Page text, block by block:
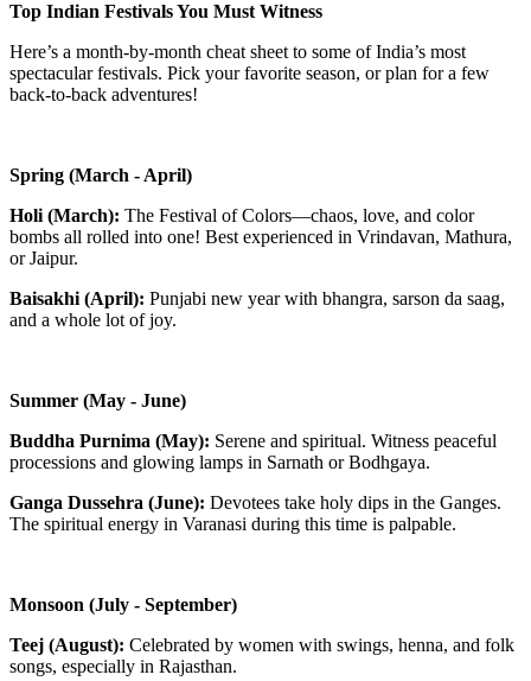
Top Indian Festivals You Must Witness
Here’s a month-by-month cheat sheet to some of India’s most
spectacular festivals. Pick your favorite season, or plan for a few
back-to-back adventures!
Spring (March - April)
Holi (March): The Festival of Colors—chaos, love, and color
bombs all rolled into one! Best experienced in Vrindavan, Mathura,
or Jaipur.
Baisakhi (April): Punjabi new year with bhangra, sarson da saag,
and a whole lot of joy.
Summer (May - June)
Buddha Purnima (May): Serene and spiritual. Witness peaceful
processions and glowing lamps in Sarnath or Bodhgaya.
Ganga Dussehra (June): Devotees take holy dips in the Ganges.
The spiritual energy in Varanasi during this time is palpable.
Monsoon (July - September)
Teej (August): Celebrated by women with swings, henna, and folk
songs, especially in Rajasthan.